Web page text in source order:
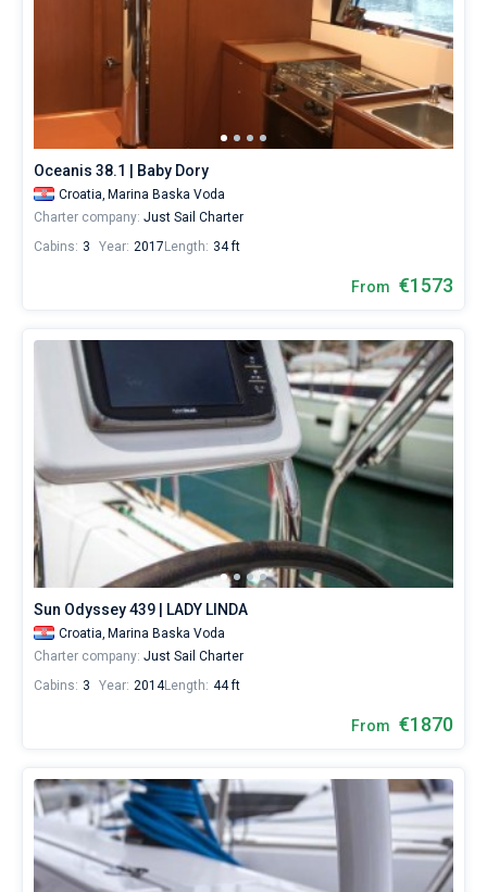
database
boats
starting
from
1530€
for
Near
Marina
Baska
Voda
Oceanis 38.1 | Baby Dory
Croatia, Marina Baska Voda
Charter company: Just Sail Charter
Cabins: 3 Year: 2017 Length: 34 ft
From €1573
Sun Odyssey 439 | LADY LINDA
Croatia, Marina Baska Voda
Charter company: Just Sail Charter
Cabins: 3 Year: 2014Length: 44 ft
From €1870